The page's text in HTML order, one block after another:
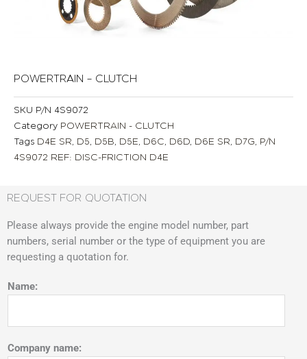
POWERTRAIN – CLUTCH
SKU P/N 4S9072
Category POWERTRAIN - CLUTCH
Tags D4E SR D5 D5B D5E D6C D6D D6E SR D7G P/N
4S9072 REF: DISC-FRICTION D4E
REQUEST FOR QUOTATION
Please always provide the engine model number, part
numbers, serial number or the type of equipment you are
requesting a quotation for.
Name:
Company name: